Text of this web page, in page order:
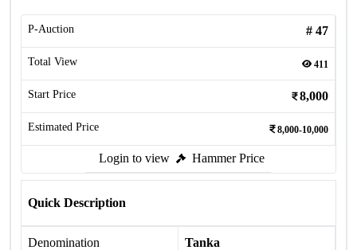
P-Auction # 47
Total View 411
Start Price 8,000
Estimated Price 8,000-10,000
Login to view Hammer Price
Quick Description
Denomination Tanka